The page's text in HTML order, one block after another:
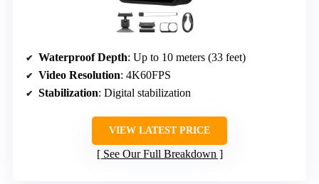
Waterproof Depth: Up to 10 meters (33 feet)
Video Resolution: 4K60FPS
Stabilization: Digital stabilization
VIEW LATEST PRICE
See Our Full Breakdown